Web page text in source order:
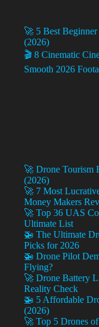
🚀 5 Best
(2026)
🎬 8 Cinematic
Smooth 2026
🚀 Drone Tourism
(2026)
🚀 7 Most
Money Makers
🚀 Top 36 UAS
Ultimate List
🚁 The Ultimate
Picks for 2026
🚁 Drone Pilot
Flying?
🚀 Drone Battery
Reality Check
🚁 5 Affordable
(2026)
🚀 Top 5 Drones